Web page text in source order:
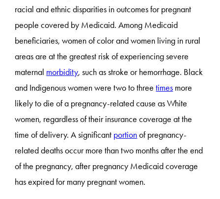
racial and ethnic disparities in outcomes for pregnant
people covered by Medicaid. Among Medicaid
beneficiaries, women of color and women living in rural
areas are at the greatest risk of experiencing severe
maternal morbidity, such as stroke or hemorrhage. Black
and Indigenous women were two to threetimes more
likely to die of a pregnancy-related cause as White
women, regardless of their insurance coverage at the
time of delivery. A significant portionof pregnancy-
related deaths occur more than two months after the end
of the pregnancy, after pregnancy Medicaid coverage
has expired for many pregnant women.